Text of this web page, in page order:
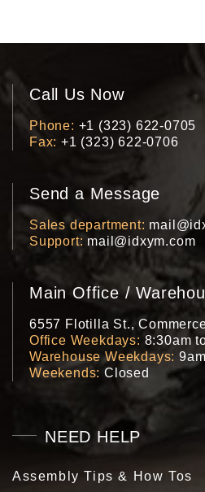
Call Us Now
Phone
+1 (323) 622-0705
Fax +1 (323) 622-0706
Send a Message
Sales department
Support
mail@idxym.com
Main Office /
6557 Flotilla St.,
Office Weekdays
8:30am
Warehouse Weekdays
Weekends Closed
NEED HELP
Assembly Tips & How Tos